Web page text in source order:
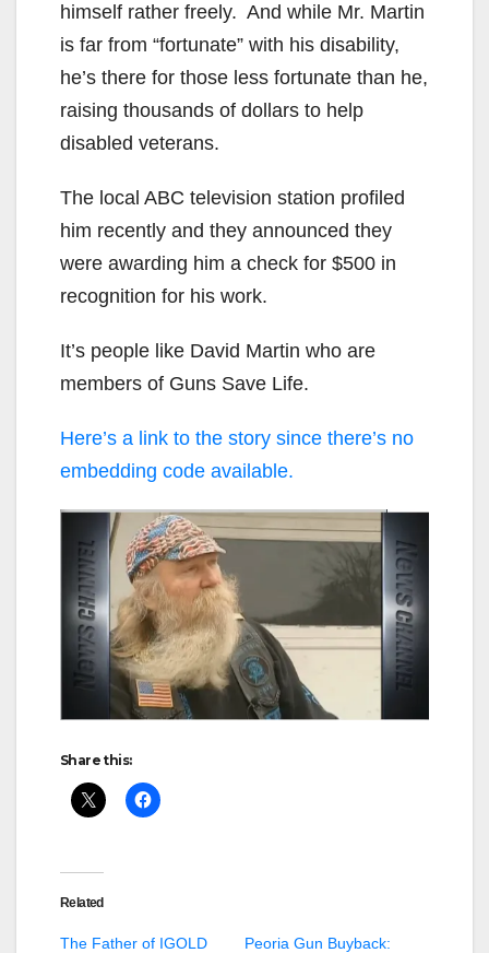
himself rather freely. And while Mr. Martin
is far from “fortunate” with his disability,
he’s there for those less fortunate than he,
raising thousands of dollars to help
disabled veterans.
The local ABC television station profiled
him recently and they announced they
were awarding him a check for $500 in
recognition for his work.
It’s people like David Martin who are
members of Guns Save Life.
Here’s a link to the story since there’s no
embedding code available.
Share this:
Related
The Father of IGOLD
Peoria Gun Buyback: